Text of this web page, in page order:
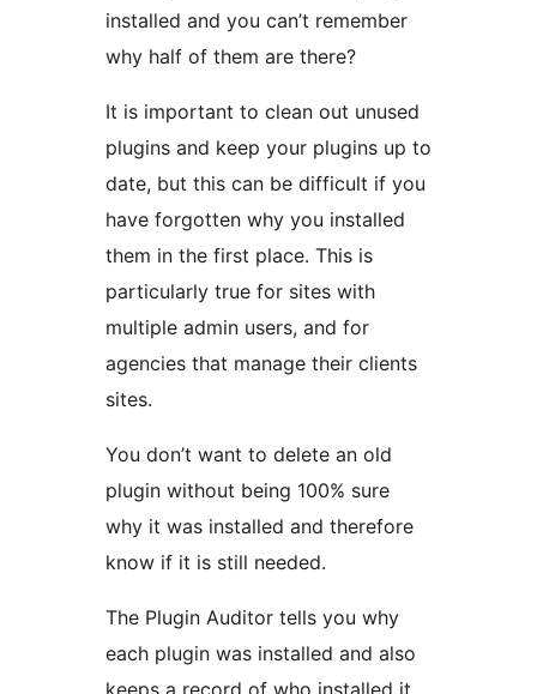
installed and you can’t remember
why half of them are there?
It is important to clean out unused
plugins and keep your plugins up to
date, but this can be difficult if you
have forgotten why you installed
them in the first place. This is
particularly true for sites with
multiple admin users, and for
agencies that manage their clients
sites.
You don’t want to delete an old
plugin without being 100% sure
why it was installed and therefore
know if it is still needed.
The Plugin Auditor tells you why
each plugin was installed and also